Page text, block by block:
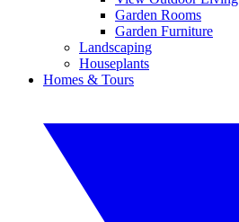
Garden Rooms
Garden Furniture
Landscaping
Houseplants
Homes & Tours